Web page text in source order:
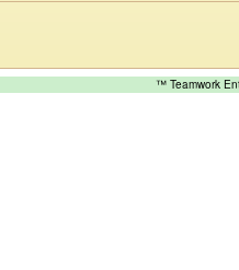
™ Teamwork